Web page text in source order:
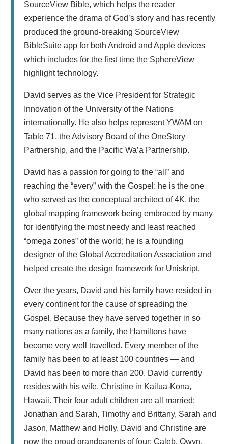
SourceView Bible, which helps the reader
experience the drama of God’s story and has recently
produced the ground-breaking SourceView
BibleSuite app for both Android and Apple devices
which includes for the first time the SphereView
highlight technology.
David serves as the Vice President for Strategic
Innovation of the University of the Nations
internationally. He also helps represent YWAM on
Table 71, the Advisory Board of the OneStory
Partnership, and the Pacific Wa’a Partnership.
David has a passion for going to the “all” and
reaching the “every” with the Gospel: he is the one
who served as the conceptual architect of 4K, the
global mapping framework being embraced by many
for identifying the most needy and least reached
“omega zones” of the world; he is a founding
designer of the Global Accreditation Association and
helped create the design framework for Uniskript.
Over the years, David and his family have resided in
every continent for the cause of spreading the
Gospel. Because they have served together in so
many nations as a family, the Hamiltons have
become very well travelled. Every member of the
family has been to at least 100 countries — and
David has been to more than 200. David currently
resides with his wife, Christine in Kailua-Kona,
Hawaii. Their four adult children are all married:
Jonathan and Sarah, Timothy and Brittany, Sarah and
Jason, Matthew and Holly. David and Christine are
now the proud grandparents of four: Caleb, Owyn,